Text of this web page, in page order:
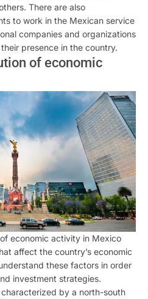
There are also
to work in the Mexican service
companies and organizations
presence in the country.
of economic
economic activity in Mexico
affect the country’s economic
these factors in order
investment strategies.
by a north-south